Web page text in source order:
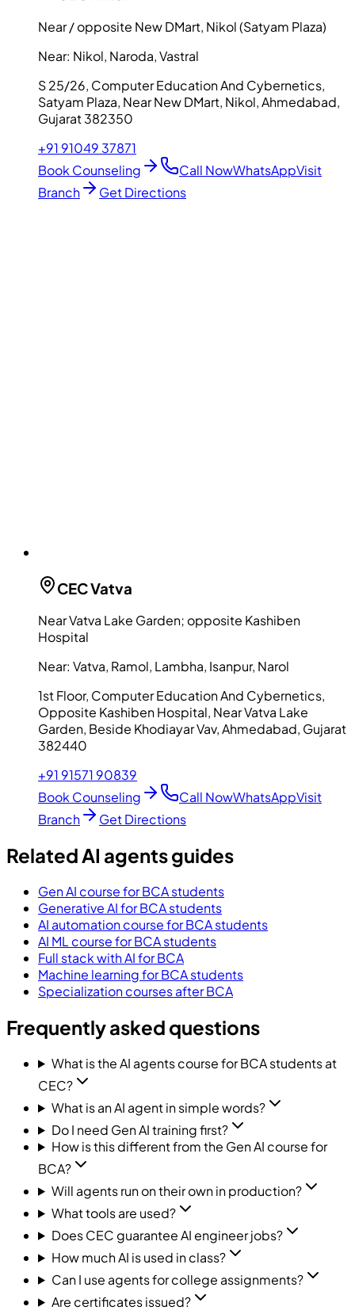
Near / opposite New DMart, Nikol (Satyam Plaza)
Near: Nikol, Naroda, Vastral
S 25/26, Computer Education And Cybernetics,
Satyam Plaza, Near New DMart, Nikol, Ahmedabad,
Gujarat 382350
+91 91049 37871
Book Counseling
Call NowWhatsAppVisit
Branch
Get Directions
CECVatva
Near Vatva Lake Garden; opposite Kashiben
Hospital
Near: Vatva, Ramol, Lambha, Isanpur, Narol
1st Floor, Computer Education And Cybernetics,
Opposite Kashiben Hospital, Near Vatva Lake
Garden, Beside Khodiayar Vav, Ahmedabad, Gujarat
382440
+91 91571 90839
Book Counseling
Call NowWhatsAppVisit
Branch
Get Directions
Related AI agents guides
Gen AI course for BCA students
Generative AI for BCA students
AI automation course for BCA students
AI ML course for BCA students
Full stack with AI for BCA
Machine learning for BCA students
Specialization courses after BCA
Frequently asked questions
What is the AI agents course for BCA students at
CEC?
What is an AI agent in simple words?
Do I need Gen AI training first?
How is this different from the Gen AI course for
BCA?
Will agents run on their own in production?
What tools are used?
Does CEC guarantee AI engineer jobs?
How much AI is used in class?
Can I use agents for college assignments?
Are certificates issued?